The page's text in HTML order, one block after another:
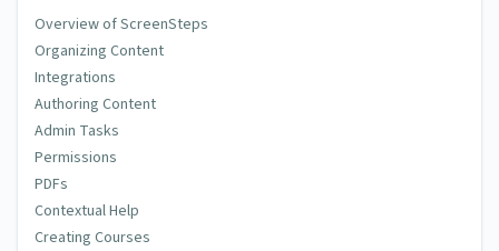
Overview of ScreenSteps
Organizing Content
Integrations
Authoring Content
Admin Tasks
Permissions
PDFs
Contextual Help
Creating Courses